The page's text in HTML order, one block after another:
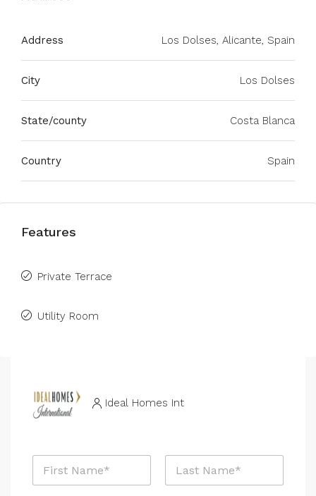
Address Los Dolses, Alicante, Spain
City Los Dolses
State/county Costa Blanca
Country Spain
Features
Private Terrace
Utility Room
Ideal Homes Int
N
m